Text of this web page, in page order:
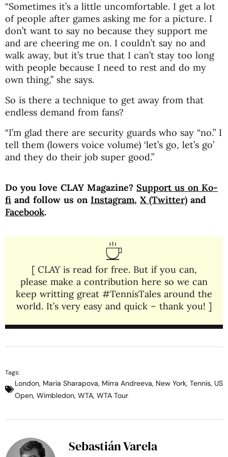
“Sometimes it’s a little uncomfortable. I get a lot
of people after games asking me for a picture. I
don’t want to say no because they support me
and are cheering me on. I couldn’t say no and
walk away, but it’s true that I can’t stay too long
with people because I need to rest and do my
own thing,” she says.
So is there a technique to get away from that
endless demand from fans?
“I’m glad there are security guards who say “no.” I
tell them (lowers voice volume) ‘let’s go, let’s go’
and they do their job super good.”
Do you love CLAY Magazine? Support us on Ko-
fi and follow us on Instagram, X (Twitter) and
Facebook.
[ CLAY is read for free. But if you can,
please make a contribution here so we can
keep writting great #TennisTales around the
world. It’s very easy and quick – thank you! ]
Tags:
London, Maria Sharapova, Mirra Andreeva, New York, Tennis, US
Open, Wimbledon, WTA, WTA Tour
Sebastián Varela